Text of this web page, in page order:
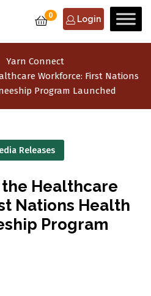
0 Login
Yarn Connect
Workforce: First Nations
Program Launched
Releases
Healthcare
Nations Health
Program